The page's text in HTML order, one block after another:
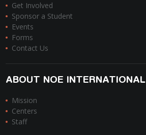
Get Involved
Sponsor a Student
Events
Forms
Contact Us
ABOUT NOE INTERNATIONAL
Mission
Centers
Staff